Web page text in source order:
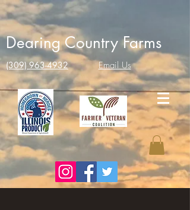
Dearing Country Farms
(309) 963-4932 Email Us